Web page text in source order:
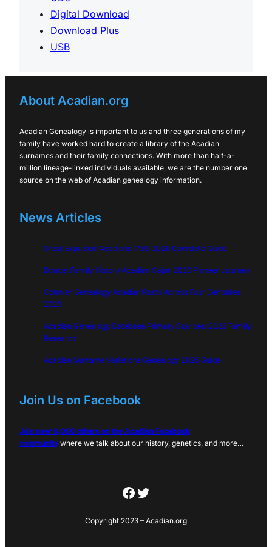
Digital Download
Download Plus
USB
About Acadian.org
Acadian Genealogy is important to us and three generations of my
family have worked hard to create a library of the Acadian
surnames and their family connections. With more than half-a-
million lineage-linked individuals available, we are the number one
source on the web of Acadian genealogy information.
News Articles
Great Expulsion Acadians 1755: 2026 Complete Guide
Doucet Family History Acadian Cajun 2026 Pioneer Journey
Cormier Genealogy Acadian Roots Across Four Centuries
2026
Acadian Genealogy Database Primary Sources: 2026 Family
Research
Acadian Surname Variations Genealogy 2026 Guide
Join Us on Facebook
Join over 6,000 others on the Acadian Facebook
community where we talk about our history, genetics, and more…
Facebook
Twitter
Copyright 2023 – Acadian.org